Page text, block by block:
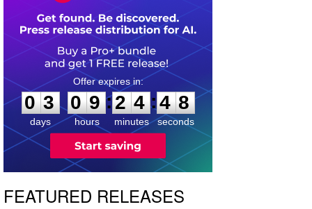
0
0
3
3
days
0
0
9
9
hours
:
2
2
4
4
minutes
:4
7
7
seconds
FEATURED RELEASES